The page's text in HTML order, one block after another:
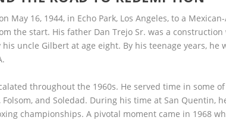
May 16, 1944, in Echo Park, Los Angeles, to a
the start. His father Dan Trejo Sr. was a construction
uncle Gilbert at age eight. By his teenage years, he
throughout the 1960s. He served time in some
and Soledad. During his time at San Quentin,
championships. A pivotal moment came in 1968